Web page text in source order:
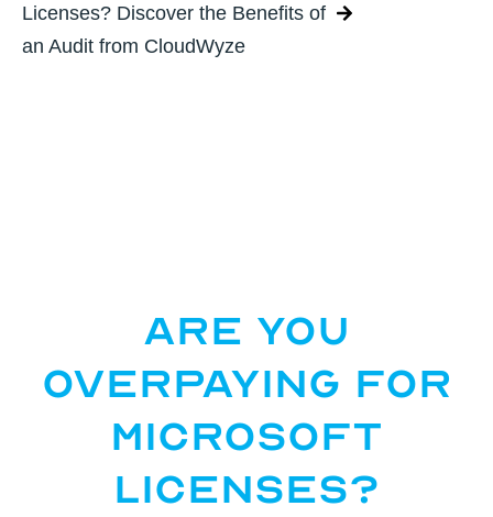
Licenses? Discover the Benefits of
an Audit from CloudWyze
Are You
Overpaying for
Microsoft
Licenses?